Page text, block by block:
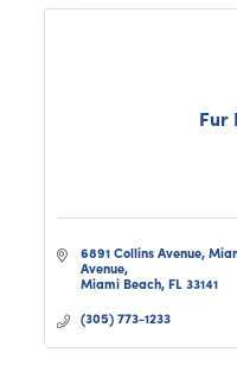
Fur
6891 Collins Avenue,
Avenue
Miami Beach FL 33141
(305) 773-1233